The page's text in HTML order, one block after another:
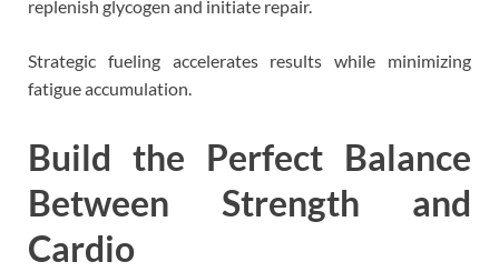
replenish glycogen and initiate repair.
Strategic fueling accelerates results while minimizing
fatigue accumulation.
Build the Perfect Balance
Between Strength and
Cardio